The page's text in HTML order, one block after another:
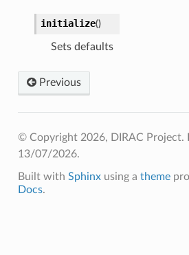
initialize()
Sets defaults
Previous
© Copyright 2026, DIRAC Project.
13/07/2026.
Built with Sphinxusing a theme
Docs.